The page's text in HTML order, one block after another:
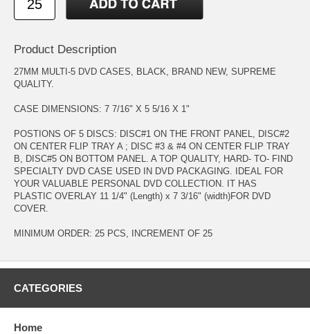
Product Description
27MM MULTI-5 DVD CASES, BLACK, BRAND NEW, SUPREME
QUALITY.
CASE DIMENSIONS: 7 7/16" X 5 5/16 X 1"
POSTIONS OF 5 DISCS: DISC#1 ON THE FRONT PANEL, DISC#2
ON CENTER FLIP TRAY A ; DISC #3 & #4 ON CENTER FLIP TRAY
B, DISC#5 ON BOTTOM PANEL. A TOP QUALITY, HARD- TO- FIND
SPECIALTY DVD CASE USED IN DVD PACKAGING. IDEAL FOR
YOUR VALUABLE PERSONAL DVD COLLECTION. IT HAS
PLASTIC OVERLAY 11 1/4" (Length) x 7 3/16" (width)FOR DVD
COVER.
MINIMUM ORDER: 25 PCS, INCREMENT OF 25
CATEGORIES
Home